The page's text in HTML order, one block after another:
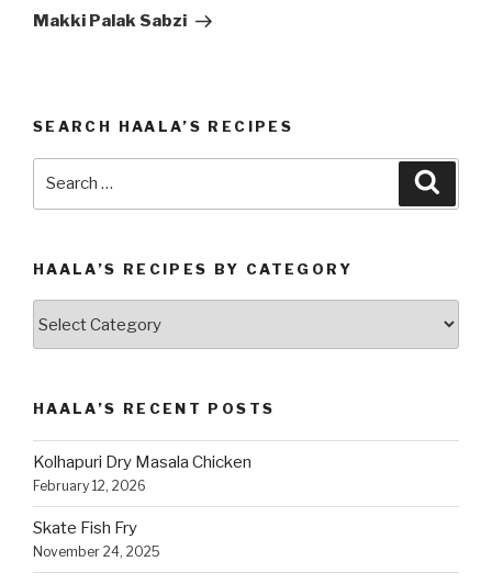
Post
Makki Palak Sabzi
SEARCH HAALA’S RECIPES
HAALA’S RECIPES BY CATEGORY
HAALA’S RECENT POSTS
Kolhapuri Dry Masala Chicken
February 12, 2026
Skate Fish Fry
November 24, 2025